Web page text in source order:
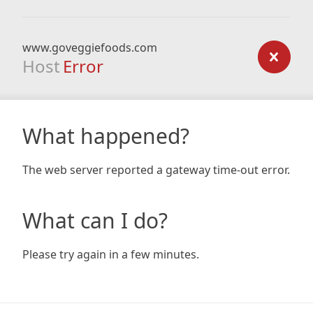
www.goveggiefoods.com
Host Error
What happened?
The web server reported a gateway time-out error.
What can I do?
Please try again in a few minutes.